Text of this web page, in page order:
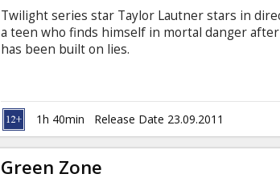
Twilight series star Taylor Lautner stars in
a teen who finds himself in mortal danger
has been built on lies.
1h 40min Release Date 23.09.2011
Green Zone